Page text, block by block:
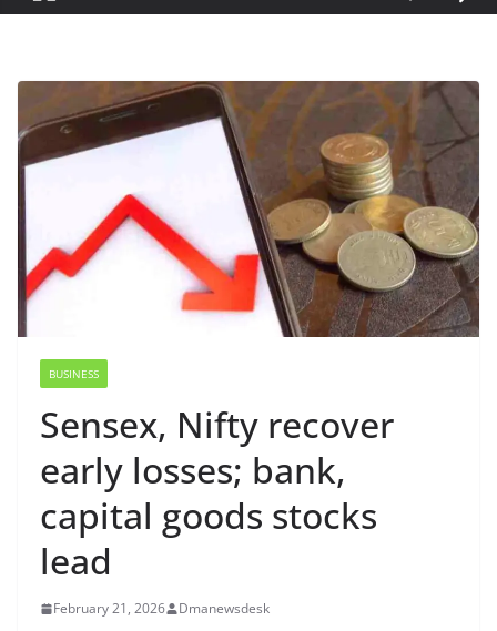
BUSINESS
Sensex, Nifty recover
early losses; bank,
capital goods stocks
lead
February 21, 2026 Dmanewsdesk